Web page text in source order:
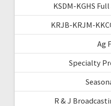
KSDM-KGHS
KRJB-KRJM-
Ag
Specialty
R & J